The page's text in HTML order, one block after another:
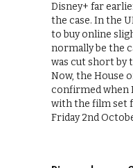
Disney+ far
the case. In the
to buy online
normally be the
was cut short by
Now, the House
confirmed when
with the film set
Friday 2nd